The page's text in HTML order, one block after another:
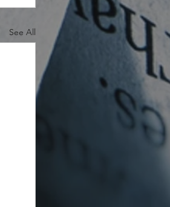
See All